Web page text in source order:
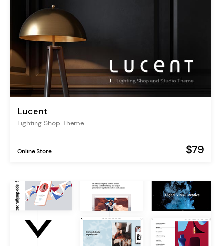
Lucent
Lighting Shop Theme
Online Store $79